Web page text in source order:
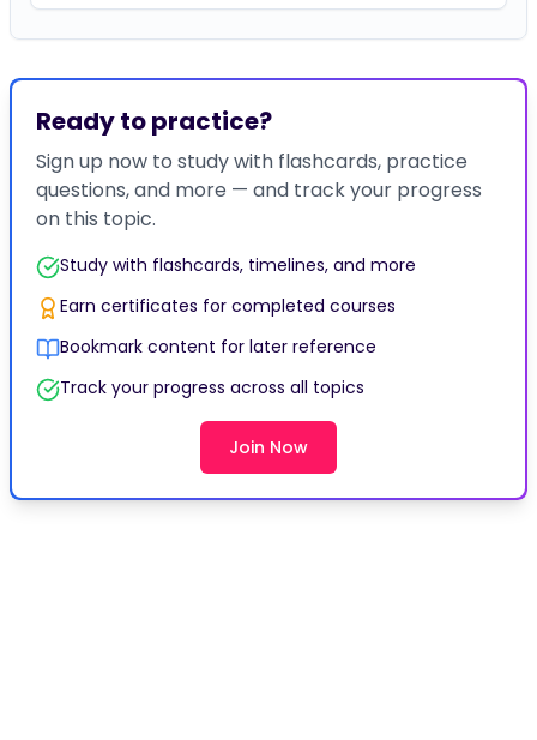
Ready to practice?
Sign up now to study with flashcards, practice
questions, and more — and track your progress
on this topic.
Study with flashcards, timelines, and more
Earn certificates for completed courses
Bookmark content for later reference
Track your progress across all topics
Join Now